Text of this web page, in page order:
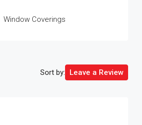
Window Coverings
Sort by: Leave a Review